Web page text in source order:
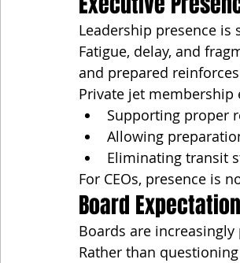
Leadership presence is
Fatigue, delay, and
and prepared
Private jet membership
Supporting proper
Allowing
Eliminating transit
For CEOs, presence is
Board
Boards are
Rather than